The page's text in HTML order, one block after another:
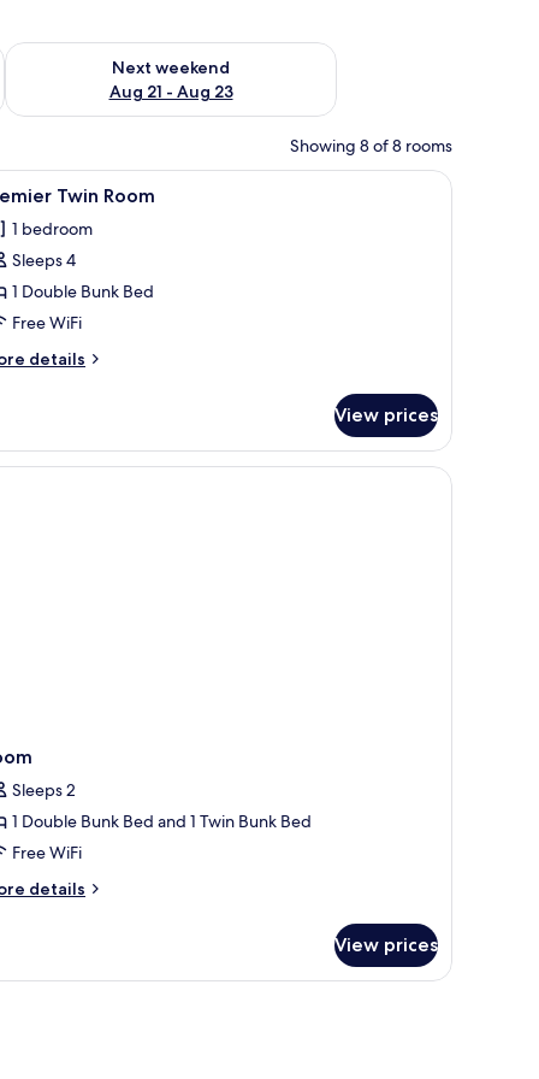
- Aug 16
Next weekend
Aug 21 - Aug 23
Check availability for next weekend Aug 21 - Aug 23
Showing 8 of 8 rooms
a chair, a round mirror, and a wall-mounted air conditioner.
A bunk bed room with a wooden wardrobe,
24 Twin Room
1 bedroom
Sleeps 4
1 Double Bunk Bed
Free WiFi
details
View prices
Sleeps 2
1 Double Bunk Bed and 1 Twin Bunk Bed
Free WiFi
details
View prices
mirror, a window, and a lamp.